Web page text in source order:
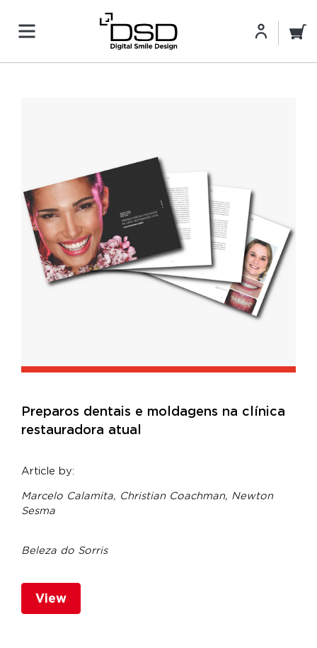
Preparos dentais e moldagens na clínica
restauradora atual
Article by:
Marcelo Calamita, Christian Coachman, Newton
Sesma
Beleza do Sorris
View